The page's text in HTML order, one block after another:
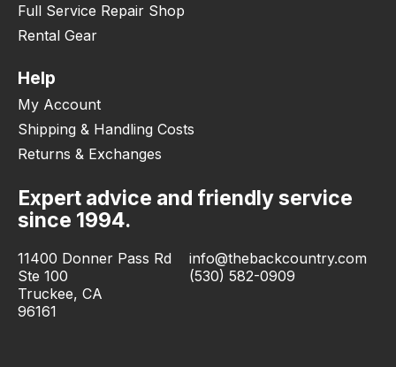
Full Service Repair Shop
Rental Gear
Help
My Account
Shipping & Handling Costs
Returns & Exchanges
Expert advice and friendly service
since 1994.
11400 Donner Pass Rd
Ste 100
Truckee, CA
96161
info@thebackcountry.com
(530) 582-0909